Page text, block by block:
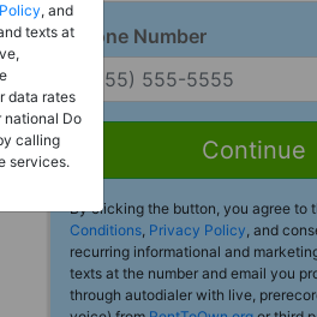
Phone Number
Continue
By clicking the button, you agree to
Conditions, Privacy Policy, and
recurring informational and
texts at the number and email you
through autodialer with live,
, and
texts at
data rates
national Do
calling
services.